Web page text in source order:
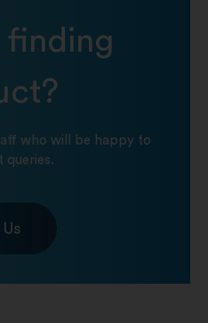
finding
who will be happy to
queries.